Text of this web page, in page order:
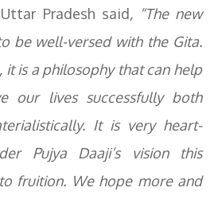
Pradesh said, “The new
be well-versed with the Gita.
it is a philosophy that can help
our lives successfully both
It is very heart-
Pujya Daaji’s vision this
fruition. We hope more and